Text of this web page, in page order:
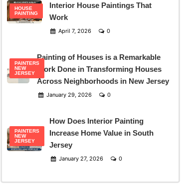
HOUSE
PAINTING
Interior House Paintings That
Work
April 7, 2026 0
PAINTERS
NEW
JERSEY
Painting of Houses is a Remarkable
Work Done in Transforming Houses
Across Neighborhoods in New Jersey
January 29, 2026 0
PAINTERS
NEW
JERSEY
How Does Interior Painting
Increase Home Value in South
Jersey
January 27, 2026 0